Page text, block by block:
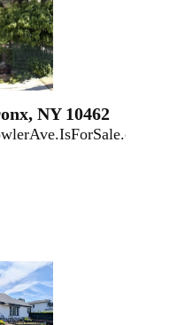
NY 10462